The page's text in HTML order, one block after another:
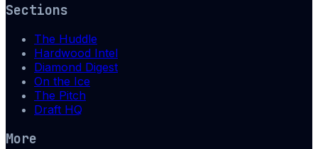
Sections
The Huddle
Hardwood Intel
Diamond Digest
On the Ice
The Pitch
Draft HQ
More